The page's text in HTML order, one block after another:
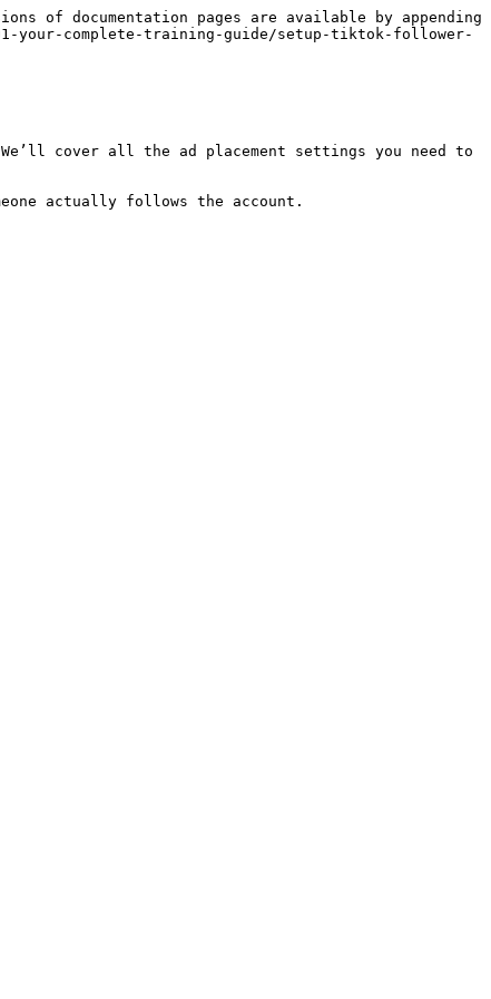
of documentation pages are available by appending
your-complete-training-guide/setup-tiktok-follower-
cover all the ad placement settings you need to